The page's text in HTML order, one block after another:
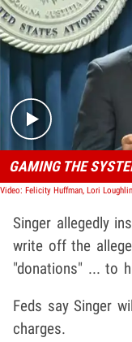
GAMING THE
Singer allegedly
write off the
"donations" ... to
Feds say Singer
charges.